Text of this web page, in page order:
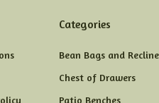
Categories
Bean Bags and
Chest of Drawers
Patio Benches